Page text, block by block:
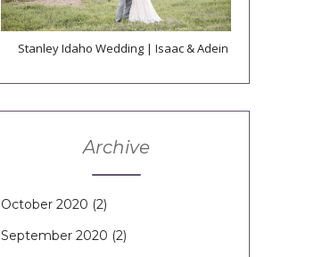
Stanley Idaho Wedding | Isaac & Adein
Archive
October 2020 (2)
September 2020 (2)